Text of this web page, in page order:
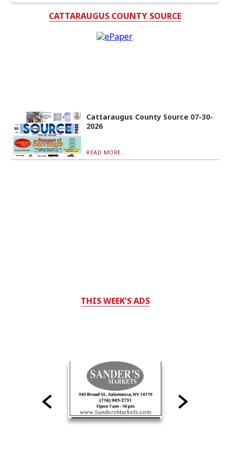
CATTARAUGUS COUNTY SOURCE
Cattaraugus County Source 07-30-
2026
READ MORE...
THIS WEEK'S ADS